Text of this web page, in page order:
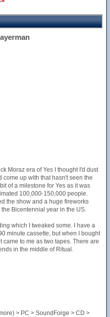
Moraz era of Yes I thought I'd dust
come up with that hasn't seen the
of a milestone for Yes as it was
100,000-150,000 people.
the show and a huge fireworks
Bicentennial year in the US.
which I tweaked some. I have a
minute cassette, but when I bought
to me as two tapes. There are
in the middle of Ritual.
> PC > SoundForge > CD >